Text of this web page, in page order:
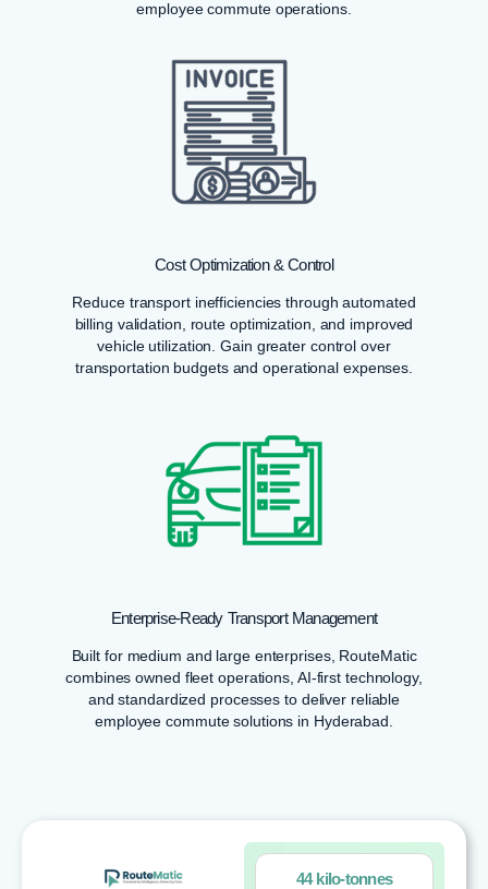
employee commute operations.
Cost Optimization & Control
Reduce transport inefficiencies through automated
billing validation, route optimization, and improved
vehicle utilization. Gain greater control over
transportation budgets and operational expenses.
Enterprise-Ready Transport Management
Built for medium and large enterprises, RouteMatic
combines owned fleet operations, AI-first technology,
and standardized processes to deliver reliable
employee commute solutions in Hyderabad.
44 kilo-tonnes